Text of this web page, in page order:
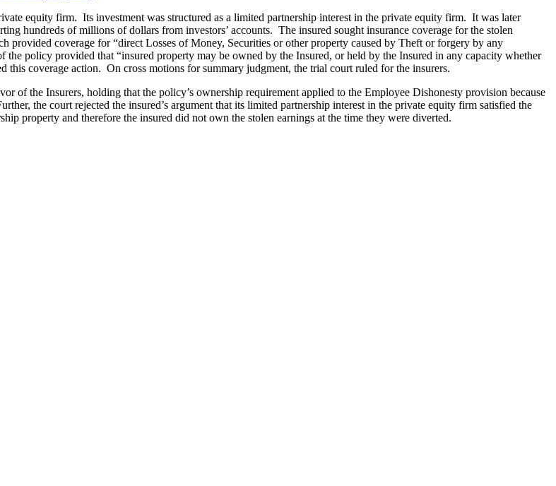
equity firm. Its investment was structured as a limited partnership interest in the private equity firm. It was later
hundreds of millions of dollars from investors’ accounts. The insured sought insurance coverage for the stolen
coverage for “direct Losses of Money, Securities or other property caused by Theft or forgery by any
policy provided that “insured property may be owned by the Insured, or held by the Insured in any capacity whether
coverage action. On cross motions for summary judgment, the trial court ruled for the insurers.
of the Insurers, holding that the policy’s ownership requirement applied to the Employee Dishonesty provision because
the court rejected the insured’s argument that its limited partnership interest in the private equity firm satisfied the
property and therefore the insured did not own the stolen earnings at the time they were diverted.